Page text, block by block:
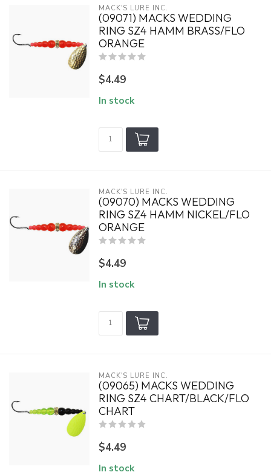
MACK'S LURE INC.
(09071) MACKS WEDDING
RING SZ4 HAMM BRASS/FLO
ORANGE
$4.49
In stock
MACK'S LURE INC.
(09070) MACKS WEDDING
RING SZ4 HAMM NICKEL/FLO
ORANGE
$4.49
In stock
MACK'S LURE INC.
(09065) MACKS WEDDING
RING SZ4 CHART/BLACK/FLO
CHART
$4.49
In stock